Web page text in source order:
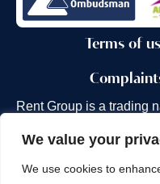
We value your
We use cookies to
Terms of
Rent Group is a trading
Site byFrank Marketing